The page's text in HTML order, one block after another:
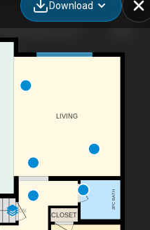
Download
DN
CLOSET
2PC BATH
LIVING